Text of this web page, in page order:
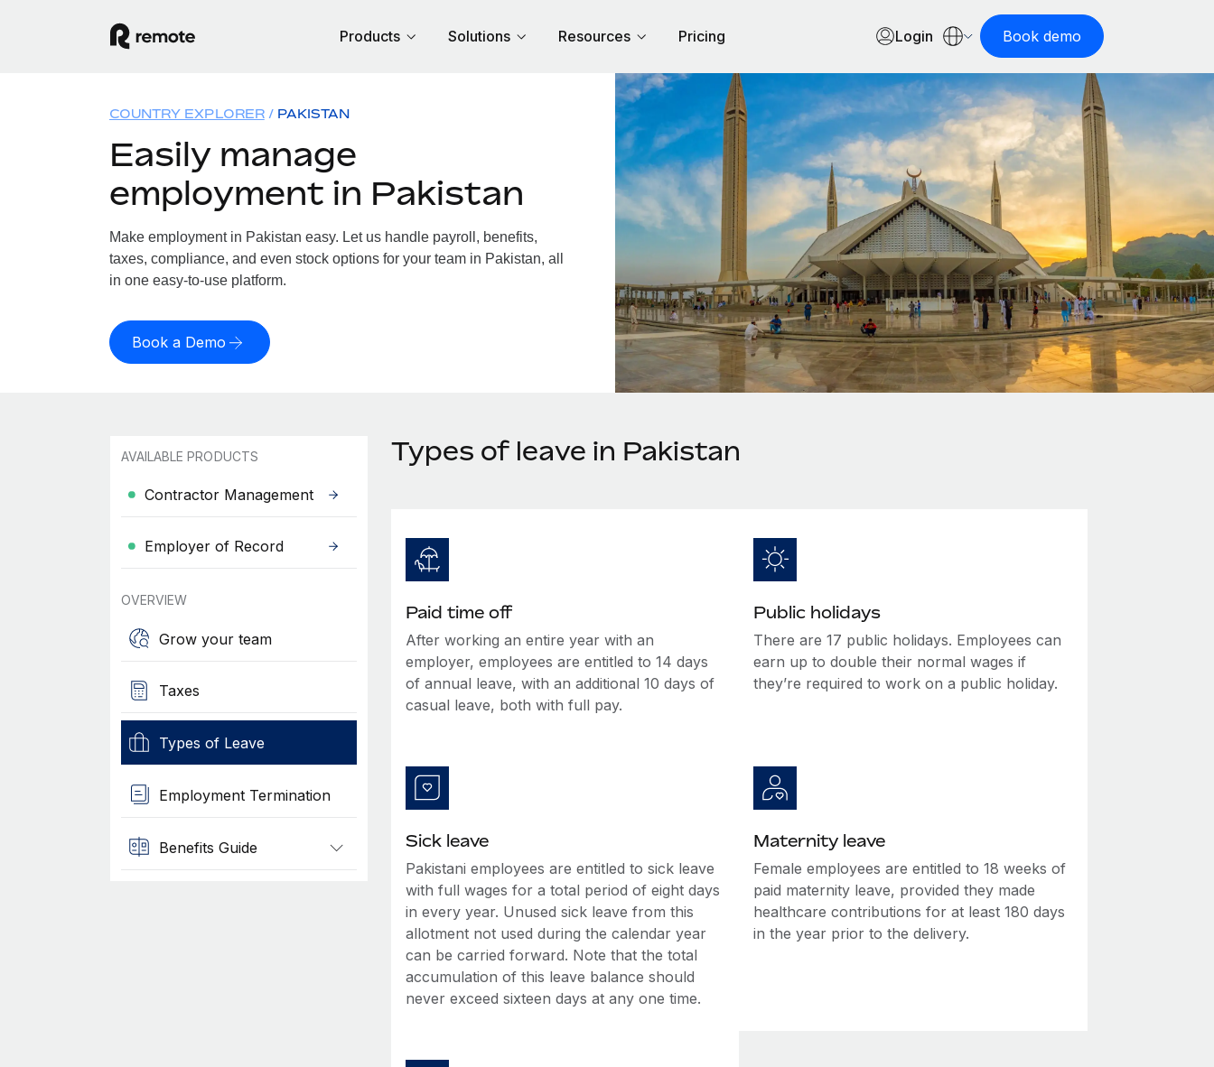
Products Solutions Resources Pricing Login Book demo
COUNTRY EXPLORER PAKISTAN
Easily manage
employment in Pakistan
Make employment in Pakistan easy. Let us handle payroll, benefits,
taxes, compliance, and even stock options for your team in Pakistan, all
in one easy-to-use platform.
Book a Demo
AVAILABLE PRODUCTS
Contractor Management
Employer of Record
OVERVIEW
Grow your team
Taxes
Types of Leave
Employment Termination
Benefits Guide
Types of leave in Pakistan
Paid time off
After working an entire year with an
employer, employees are entitled to 14 days
of annual leave, with an additional 10 days of
casual leave, both with full pay.
Public holidays
There are 17 public holidays. Employees can
earn up to double their normal wages if
they’re required to work on a public holiday.
Sick leave
Pakistani employees are entitled to sick leave
with full wages for a total period of eight days
in every year. Unused sick leave from this
allotment not used during the calendar year
can be carried forward. Note that the total
accumulation of this leave balance should
never exceed sixteen days at any one time.
Maternity leave
Female employees are entitled to 18 weeks of
paid maternity leave, provided they made
healthcare contributions for at least 180 days
in the year prior to the delivery.